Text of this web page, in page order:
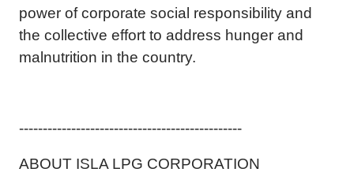
power of corporate social responsibility and
the collective effort to address hunger and
malnutrition in the country.
-----------------------------------------------
ABOUT ISLA LPG CORPORATION